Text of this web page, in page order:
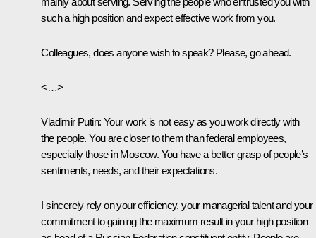
such a high position and expect effective work from you.
Colleagues, does anyone wish to speak? Please, go ahead.
<…>
Vladimir Putin: Your work is not easy as you work directly with
the people. You are closer to them than federal employees,
especially those in Moscow. You have a better grasp of people’s
sentiments, needs, and their expectations.
I sincerely rely on your efficiency, your managerial talent and your
commitment to gaining the maximum result in your high position